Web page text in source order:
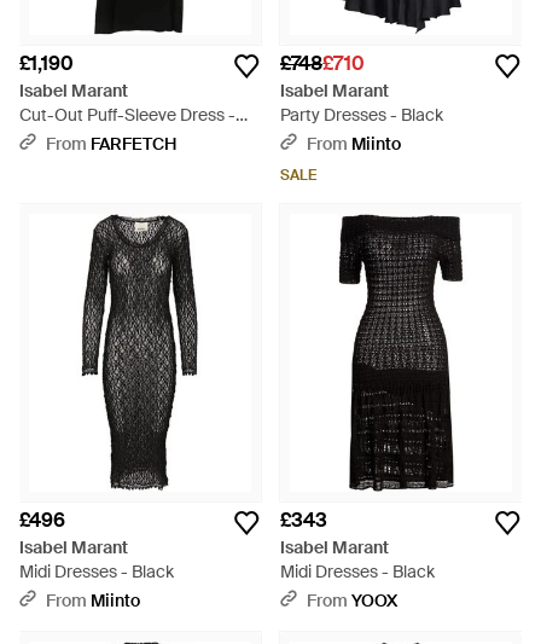
£1,190
Isabel Marant
Cut-Out Puff-Sleeve Dress -
BlackFrom FARFETCH
£748£710
Isabel Marant
Party Dresses - Black
From Miinto
SALE
£496
Isabel Marant
Midi Dresses - Black
From Miinto
£343
Isabel Marant
Midi Dresses - Black
From YOOX